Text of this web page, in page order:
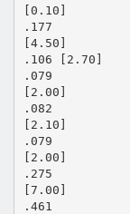
[0.10]
.177
[4.50]
.106 [2.70]
.079
[2.00]
.082
[2.10]
.079
[2.00]
.275
[7.00]
.461